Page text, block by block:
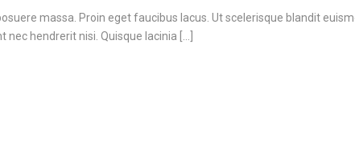
massa. Proin eget faucibus lacus. Ut scelerisque blandit
hendrerit nisi. Quisque lacinia [...]